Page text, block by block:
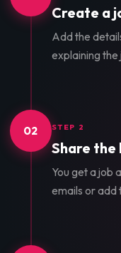
Create a
Add the
explaining the
02 STEP 2
Share the
You get a job
emails or add